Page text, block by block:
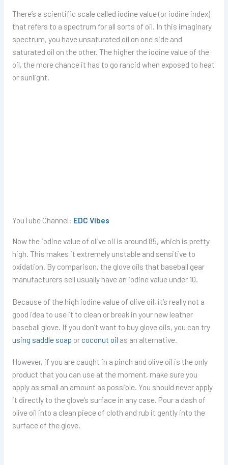
There’s a scientific scale called iodine value (or iodine index)
that refers to a spectrum for all sorts of oil. In this imaginary
spectrum, you have unsaturated oil on one side and
saturated oil on the other. The higher the iodine value of the
oil, the more chance it has to go rancid when exposed to heat
or sunlight.
YouTube Channel: EDC Vibes
Now the iodine value of olive oil is around 85, which is pretty
high. This makes it extremely unstable and sensitive to
oxidation. By comparison, the glove oils that baseball gear
manufacturers sell usually have an iodine value under 10.
Because of the high iodine value of olive oil, it’s really not a
good idea to use it to clean or break in your new leather
baseball glove. If you don’t want to buy glove oils, you can try
using saddle soap orcoconut oil as an alternative.
However, if you are caught in a pinch and olive oil is the only
product that you can use at the moment, make sure you
apply as small an amount as possible. You should never apply
it directly to the glove’s surface in any case. Pour a dash of
olive oil into a clean piece of cloth and rub it gently into the
surface of the glove.